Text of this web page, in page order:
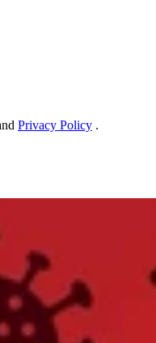
Privacy Policy .